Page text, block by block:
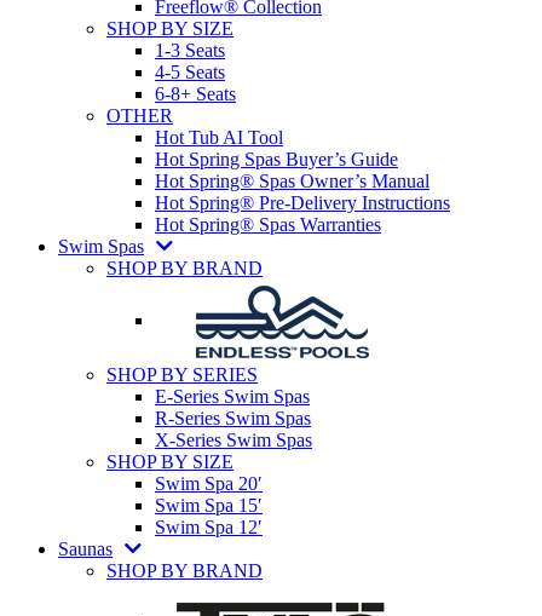
Freeflow® Collection
SHOP BY SIZE
1-3 Seats
4-5 Seats
6-8+ Seats
OTHER
Hot Tub AI Tool
Hot Spring Spas Buyer’s Guide
Hot Spring® Spas Owner’s Manual
Hot Spring® Pre-Delivery Instructions
Hot Spring® Spas Warranties
Swim Spas
SHOP BY BRAND
SHOP BY SERIES
E-Series Swim Spas
R-Series Swim Spas
X-Series Swim Spas
SHOP BY SIZE
Swim Spa 20′
Swim Spa 15′
Swim Spa 12′
Saunas
SHOP BY BRAND